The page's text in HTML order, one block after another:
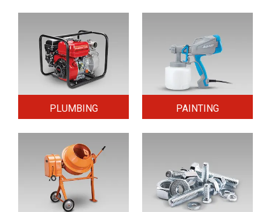
PLUMBING PAINTING